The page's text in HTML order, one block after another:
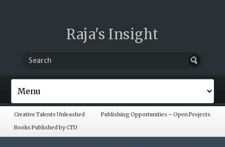
Raja's Insight
Creative Talents Unleashed
Publishing Opportunities – Open Projects
Books Published by CTU